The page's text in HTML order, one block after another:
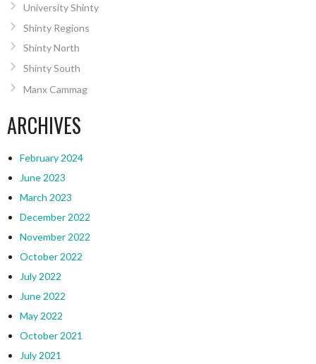
University Shinty
Shinty Regions
Shinty North
Shinty South
Manx Cammag
ARCHIVES
February 2024
June 2023
March 2023
December 2022
November 2022
October 2022
July 2022
June 2022
May 2022
October 2021
July 2021